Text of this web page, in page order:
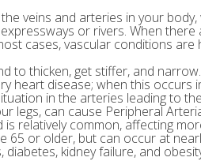
veins and arteries in your
or rivers. When
cases, vascular conditions
to thicken, get stiffer, and
heart disease; when this occurs
in the arteries leading to
legs, can cause Peripheral
relatively common, affecting
65 or older, but can occur at
kidney failure, and